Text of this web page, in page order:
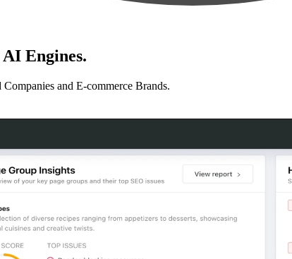
Engines.
and E-commerce Brands.